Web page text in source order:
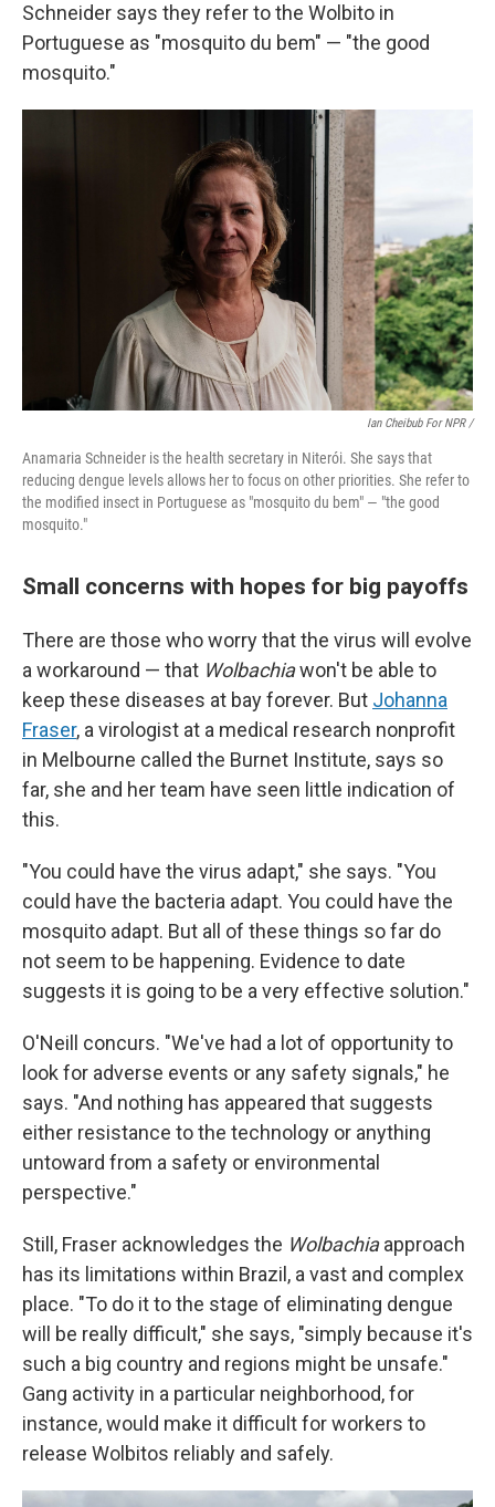
Schneider says they refer to the Wolbito in
Portuguese as "mosquito du bem" — "the good
mosquito."
Ian Cheibub For NPR /
Anamaria Schneider is the health secretary in Niterói. She says that
reducing dengue levels allows her to focus on other priorities. She refer to
the modified insect in Portuguese as "mosquito du bem" — "the good
mosquito."
Small concerns with hopes for big payoffs
There are those who worry that the virus will evolve
a workaround — that Wolbachiawon't be able to
keep these diseases at bay forever. But Johanna
Fraser, a virologist at a medical research nonprofit
in Melbourne called the Burnet Institute, says so
far, she and her team have seen little indication of
this.
"You could have the virus adapt," she says. "You
could have the bacteria adapt. You could have the
mosquito adapt. But all of these things so far do
not seem to be happening. Evidence to date
suggests it is going to be a very effective solution."
O'Neill concurs. "We've had a lot of opportunity to
look for adverse events or any safety signals," he
says. "And nothing has appeared that suggests
either resistance to the technology or anything
untoward from a safety or environmental
perspective."
Still, Fraser acknowledges the Wolbachiaapproach
has its limitations within Brazil, a vast and complex
place. "To do it to the stage of eliminating dengue
will be really difficult," she says, "simply because it's
such a big country and regions might be unsafe."
Gang activity in a particular neighborhood, for
instance, would make it difficult for workers to
release Wolbitos reliably and safely.